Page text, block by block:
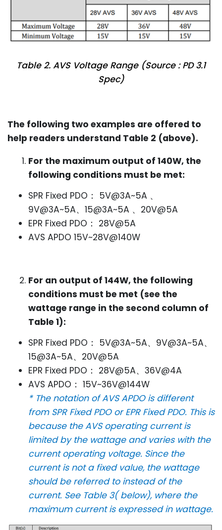
Table 2. AVS Voltage Range (Source : PD 3.1
Spec)
The following two examples are offered to
help readers understand Table 2 (above).
For the maximum output of 140W, the
following conditions must be met:
SPR Fixed PDO： 5V@3A~5A 、
9V@3A~5A、15@3A~5A 、20V@5A
EPR Fixed PDO： 28V@5A
AVS APDO 15V~28V@140W
For an output of 144W, the following
conditions must be met (see the
wattage range in the second column of
Table 1):
SPR Fixed PDO： 5V@3A~5A、9V@3A~5A、
15@3A~5A、20V@5A
EPR Fixed PDO： 28V@5A、36V@4A
AVS APDO： 15V~36V@144W
* The notation of AVS APDO is different
from SPR Fixed PDO or EPR Fixed PDO. This is
because the AVS operating current is
limited by the wattage and varies with the
current operating voltage. Since the
current is not a fixed value, the wattage
should be referred to instead of the
current. See Table 3( below), where the
maximum current is expressed in wattage.